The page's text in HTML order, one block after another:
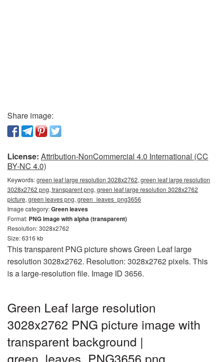
Share image:
License: Attribution-NonCommercial 4.0 International (CC
BY-NC 4.0)
Keywords:green leaf large resolution 3028x2762, green leaf large resolution
3028x2762 png, transparent png, green leaf large resolution 3028x2762
picture, green leaves png, green_leaves_png3656
Image category:Green leaves
Format: PNG image with alpha (transparent)
Resolution: 3028x2762
Size: 6316 kb
This transparent PNG picture shows Green Leaf large
resolution 3028x2762. Resolution: 3028x2762 pixels. This
is a large-resolution file. Image ID 3656.
Green Leaf large resolution
3028x2762 PNG picture image with
transparent background |
green_leaves_PNG3656.png